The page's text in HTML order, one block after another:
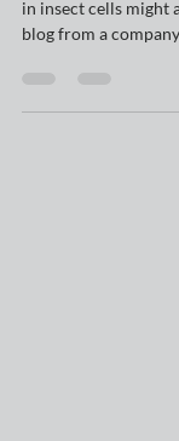
A blog on
in insect cells might